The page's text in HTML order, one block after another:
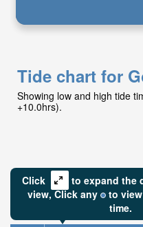
Tide chart for
Showing low and high tide
+10.0hrs).
Click
to expand the
view,Click any to view
time.